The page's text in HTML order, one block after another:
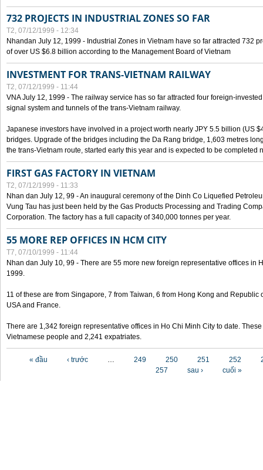
732 PROJECTS IN INDUSTRIAL ZONES SO FAR
T2, 07/12/1999 - 12:34
Nhandan July 12, 1999 - Industrial Zones in Vietnam have so far attracted 732
of over US $6.8 billion according to the Management Board of Vietnam
INVESTMENT FOR TRANS-VIETNAM RAILWAY
T2, 07/12/1999 - 11:44
VNA July 12, 1999 - The railway service has so far attracted four foreign-
signal system and tunnels of the trans-Vietnam railway.
Japanese investors have involved in a project worth nearly JPY 5.5 billion (US
bridges. Upgrade of the bridges including the Da Rang bridge, 1,603 metres
the trans-Vietnam route, started early this year and is expected to be completed
FIRST GAS FACTORY IN VIETNAM
T2, 07/12/1999 - 11:33
Nhan dan July 12, 99 - An inaugural ceremony of the Dinh Co Liquefied
Vung Tau has just been held by the Gas Products Processing and Trading
Corporation. The factory has a full capacity of 340,000 tonnes per year.
55 MORE REP OFFICES IN HCM CITY
T7, 07/10/1999 - 11:44
Nhan dan July 10, 99 - There are 55 more new foreign representative offices in
1999.
11 of these are from Singapore, 7 from Taiwan, 6 from Hong Kong and Republic
USA and France.
There are 1,342 foreign representative offices in Ho Chi Minh City to date.
Vietnamese people and 2,241 expatriates.
« đầu ‹ trước … 249 250 251 252
257
sau › cuối »